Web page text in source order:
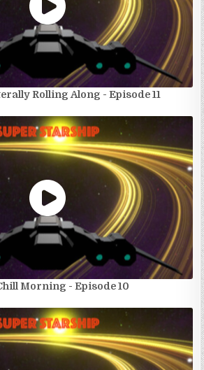
Rolling Along - Episode 11
Morning - Episode 10